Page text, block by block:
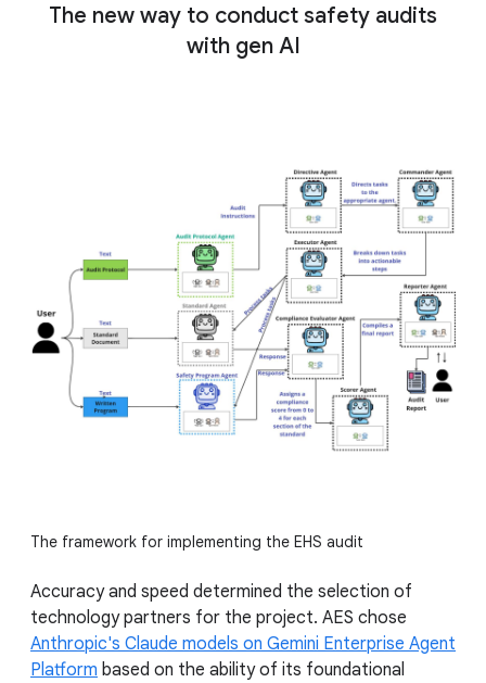
The new way to conduct safety audits
with gen AI
The framework for implementing the EHS audit
Accuracy and speed determined the selection of
technology partners for the project. AES chose
Anthropic's Claude models on Gemini Enterprise Agent
Platform based on the ability of its foundational